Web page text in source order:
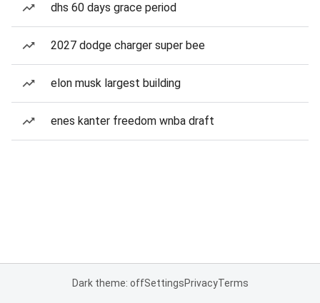
dhs 60 days grace period
2027 dodge charger super bee
elon musk largest building
enes kanter freedom wnba draft
Dark theme: offSettingsPrivacyTerms